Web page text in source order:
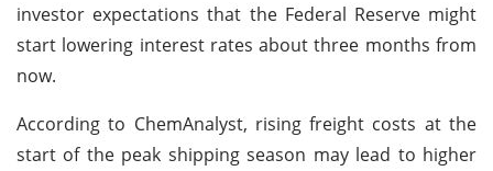
investor expectations that the Federal Reserve might
start lowering interest rates about three months from
now.
According to ChemAnalyst, rising freight costs at the
start of the peak shipping season may lead to higher